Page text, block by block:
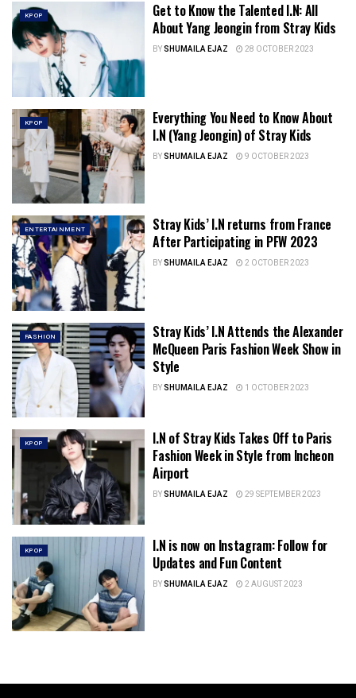
KPOP
Get to Know the Talented I.N: All
About Yang Jeongin from Stray Kids
BYSHUMAILA EJAZ 28 OCTOBER 2023
KPOP
Everything You Need to Know About
I.N (Yang Jeongin) of Stray Kids
BYSHUMAILA EJAZ 9 OCTOBER 2023
ENTERTAINMENT
Stray Kids’ I.N returns from France
After Participating in PFW 2023
BYSHUMAILA EJAZ 2 OCTOBER 2023
FASHION
Stray Kids’ I.N Attends the Alexander
McQueen Paris Fashion Week Show in
Style
BYSHUMAILA EJAZ 1 OCTOBER 2023
KPOP
I.N of Stray Kids Takes Off to Paris
Fashion Week in Style from Incheon
Airport
BYSHUMAILA EJAZ 29 SEPTEMBER 2023
KPOP
I.N is now on Instagram: Follow for
Updates and Fun Content
BYSHUMAILA EJAZ 2 AUGUST 2023